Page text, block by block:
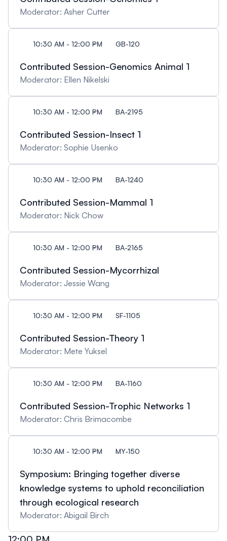
Moderator: Asher Cutter
10:30 AM - 12:00 PM GB-120
Contributed Session-Genomics Animal 1
Moderator: Ellen Nikelski
10:30 AM - 12:00 PM BA-2195
Contributed Session-Insect 1
Moderator: Sophie Usenko
10:30 AM - 12:00 PM BA-1240
Contributed Session-Mammal 1
Moderator: Nick Chow
10:30 AM - 12:00 PM BA-2165
Contributed Session-Mycorrhizal
Moderator: Jessie Wang
10:30 AM - 12:00 PM SF-1105
Contributed Session-Theory 1
Moderator: Mete Yuksel
10:30 AM - 12:00 PM BA-1160
Contributed Session-Trophic Networks 1
Moderator: Chris Brimacombe
10:30 AM - 12:00 PM MY-150
Symposium: Bringing together diverse
knowledge systems to uphold reconciliation
through ecological research
Moderator: Abigail Birch